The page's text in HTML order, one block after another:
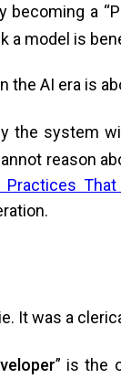
becoming a
a model is
the AI era is
the system
reason
Practices
It was a
” is the